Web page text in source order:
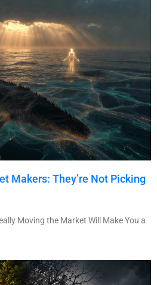
Makers: They’re Not Picking
Moving the Market Will Make You a